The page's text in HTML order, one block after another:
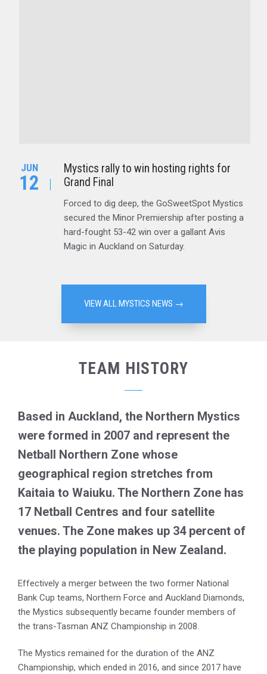
JUN
12
Mystics rally to win hosting rights for
Grand Final
Forced to dig deep, the GoSweetSpot Mystics
secured the Minor Premiership after posting a
hard-fought 53-42 win over a gallant Avis
Magic in Auckland on Saturday.
VIEW ALL MYSTICS NEWS →
TEAM HISTORY
Based in Auckland, the Northern Mystics
were formed in 2007 and represent the
Netball Northern Zone whose
geographical region stretches from
Kaitaia to Waiuku. The Northern Zone has
17 Netball Centres and four satellite
venues. The Zone makes up 34 percent of
the playing population in New Zealand.
Effectively a merger between the two former National
Bank Cup teams, Northern Force and Auckland Diamonds,
the Mystics subsequently became founder members of
the trans-Tasman ANZ Championship in 2008.
The Mystics remained for the duration of the ANZ
Championship, which ended in 2016, and since 2017 have